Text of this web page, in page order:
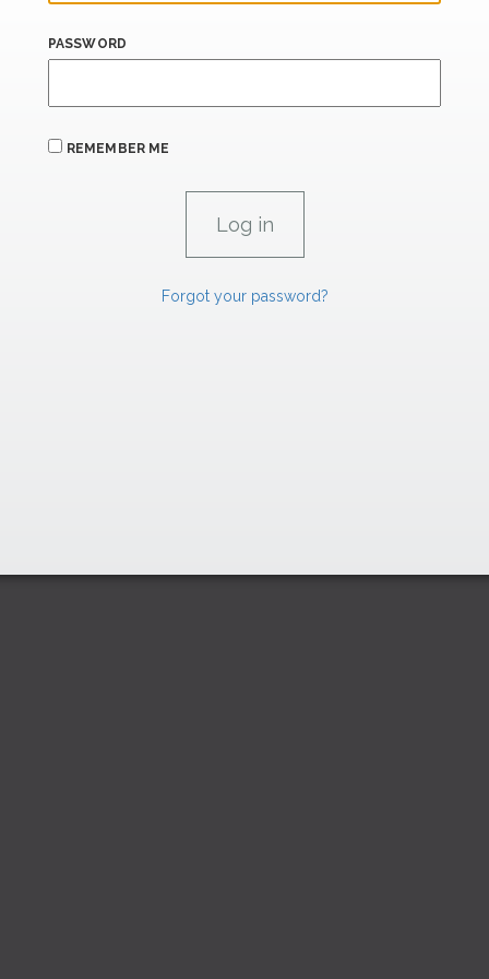
PASSWORD
REMEMBER ME
Forgot your password?